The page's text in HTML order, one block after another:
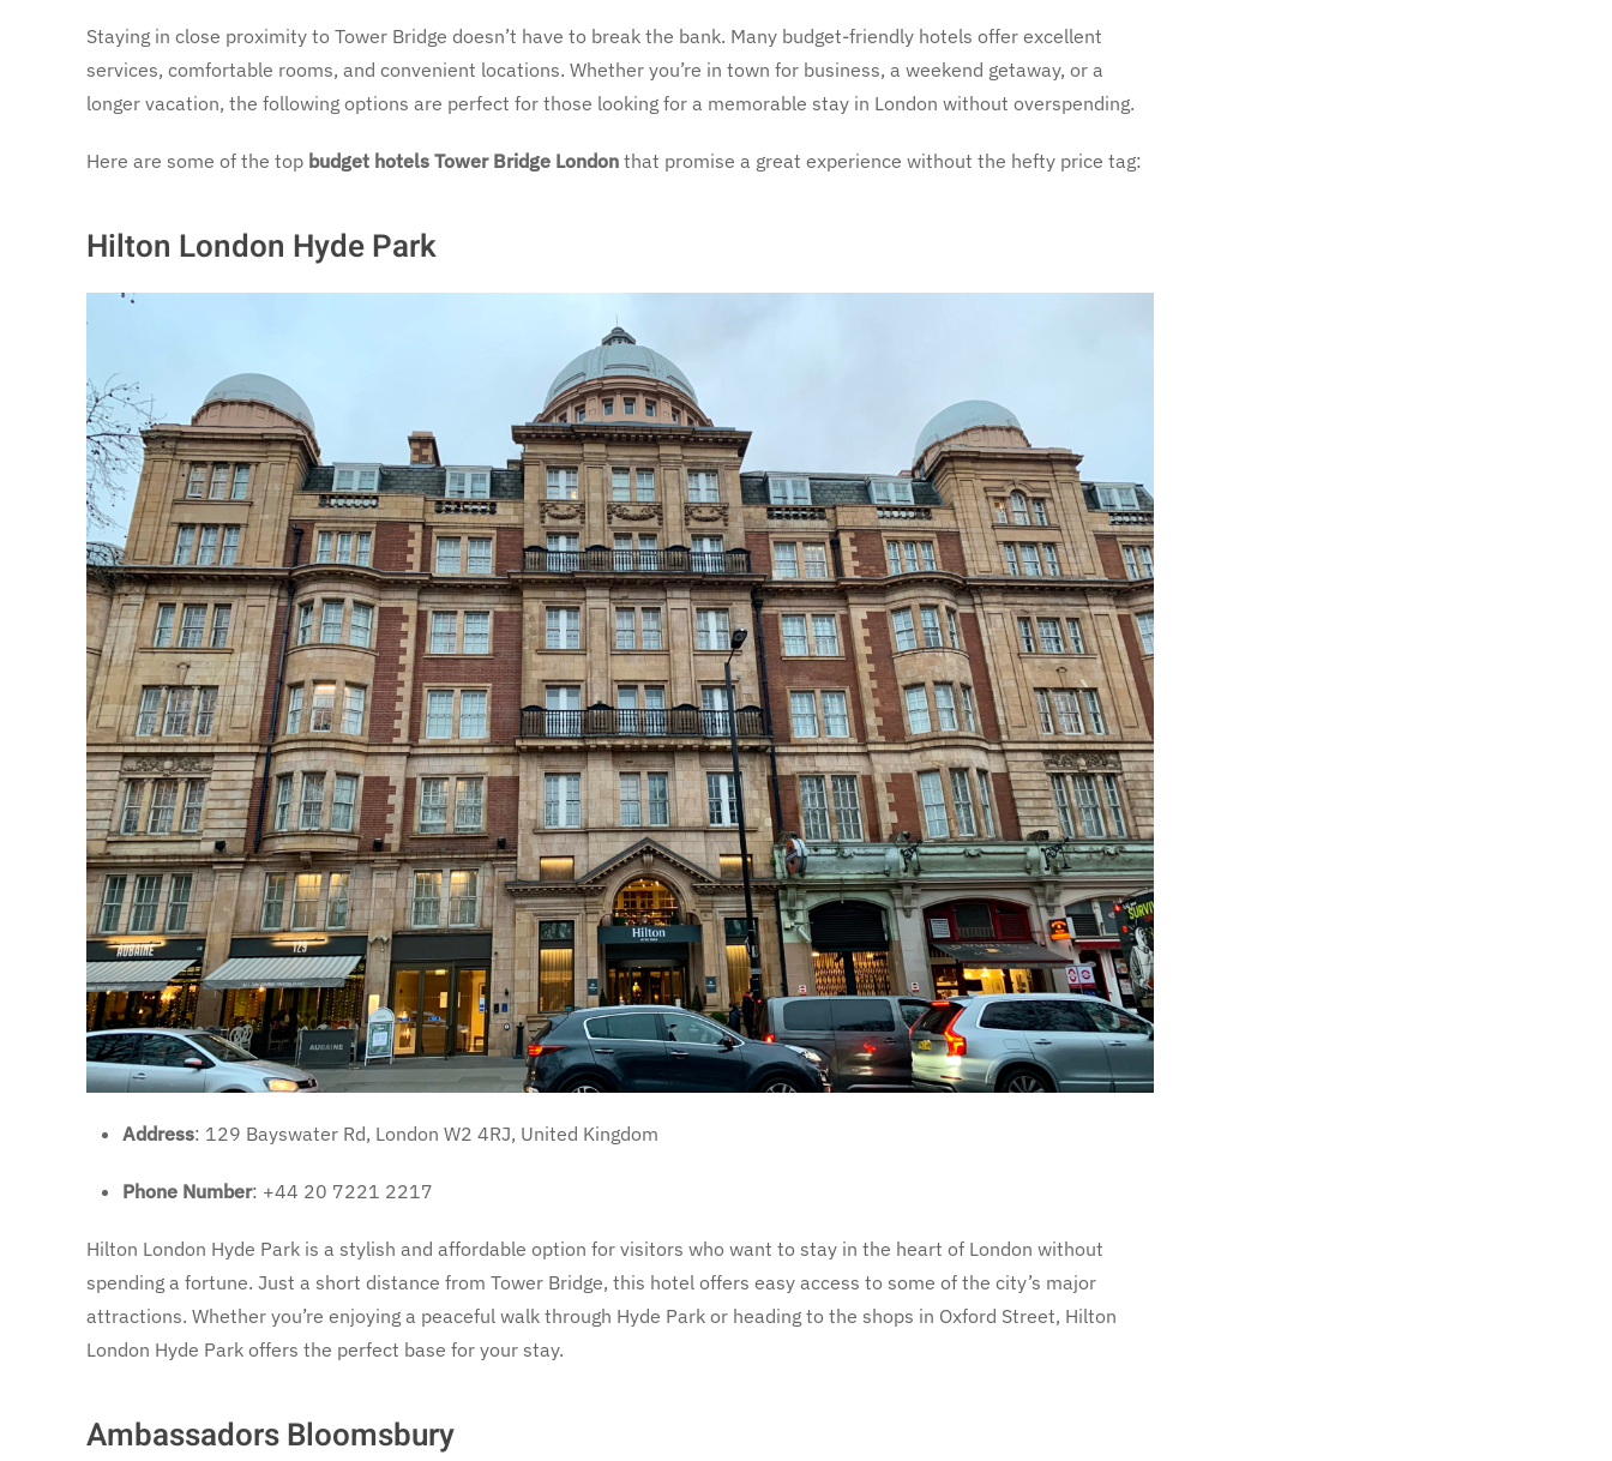
Staying in close proximity to Tower Bridge doesn’t have to break the bank. Many budget-friendly hotels offer excellent
services, comfortable rooms, and convenient locations. Whether you’re in town for business, a weekend getaway, or a
longer vacation, the following options are perfect for those looking for a memorable stay in London without overspending.
Here are some of the top budget hotels Tower Bridge London that promise a great experience without the hefty price tag:
Hilton London Hyde Park
Address: 129 Bayswater Rd, London W2 4RJ, United Kingdom
Phone Number: +44 20 7221 2217
Hilton London Hyde Park is a stylish and affordable option for visitors who want to stay in the heart of London without
spending a fortune. Just a short distance from Tower Bridge, this hotel offers easy access to some of the city’s major
attractions. Whether you’re enjoying a peaceful walk through Hyde Park or heading to the shops in Oxford Street, Hilton
London Hyde Park offers the perfect base for your stay.
Ambassadors Bloomsbury